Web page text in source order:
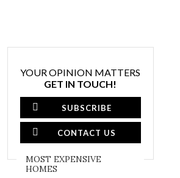
YOUR OPINION MATTERS
GET IN TOUCH!
SUBSCRIBE
CONTACT US
MOST EXPENSIVE
HOMES